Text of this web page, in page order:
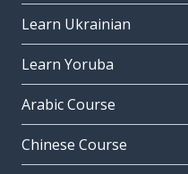
Learn Ukrainian
Learn Yoruba
Arabic Course
Chinese Course